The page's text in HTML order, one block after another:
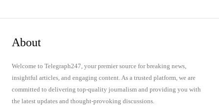
About
Welcome to Telegraph247, your premier source for breaking news,
insightful articles, and engaging content. As a trusted platform, we are
committed to delivering top-quality journalism and providing you with
the latest updates and thought-provoking discussions.